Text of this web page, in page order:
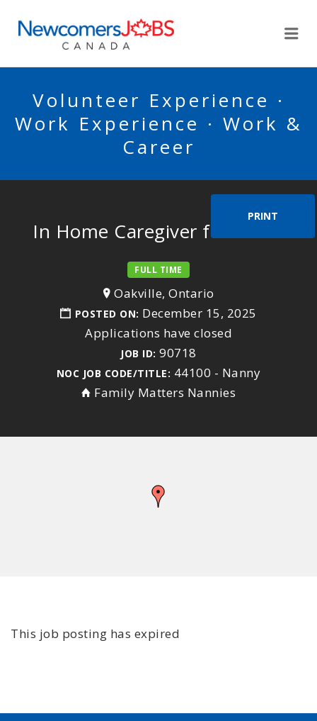
Volunteer Experience ·
Work Experience · Work &
Career
PRINT
In Home Caregiver for 3 kids
FULL TIME
Oakville, Ontario
POSTED ON: December 15, 2025
Applications have closed
JOB ID: 90718
NOC JOB CODE/TITLE: 44100 - Nanny
Family Matters Nannies
This job posting has expired